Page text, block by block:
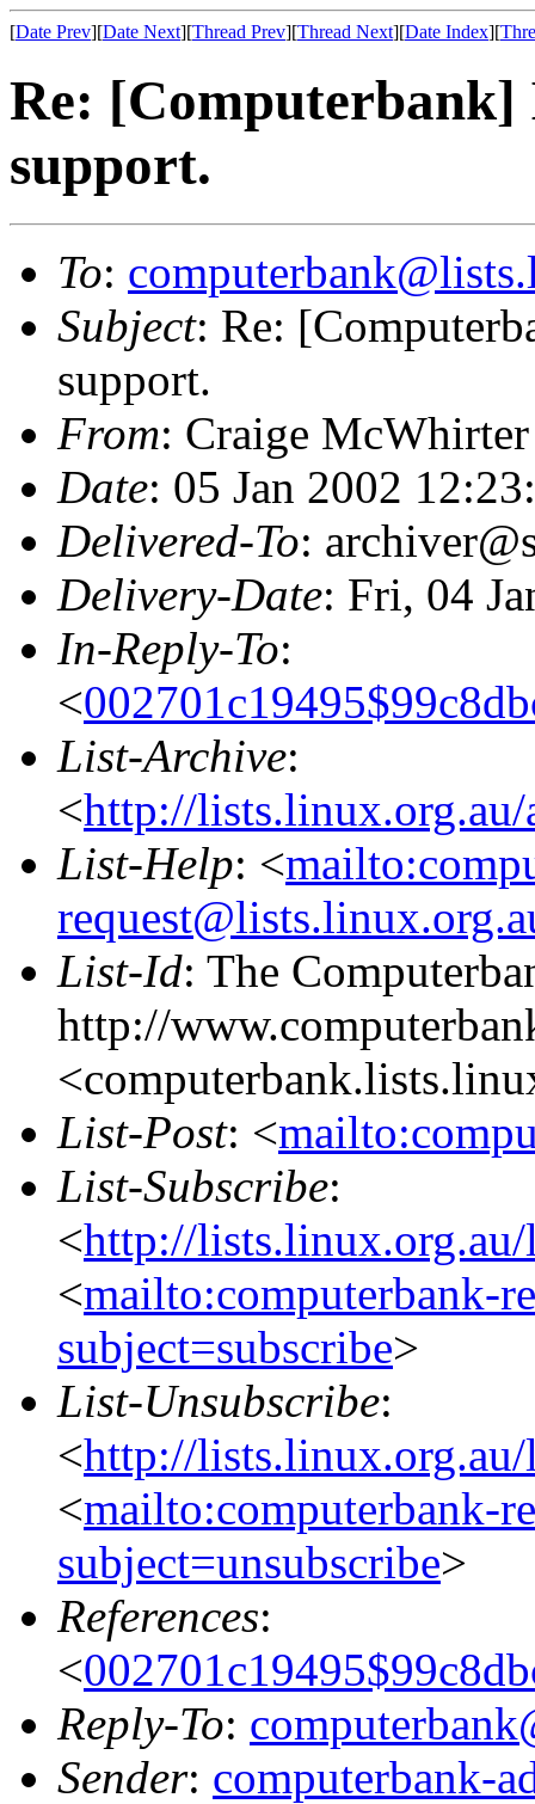
[Date Prev][Date Next][Thread Prev][Thread Next][Date Index][
Re: [Computerbank]
support.
To:
Subject: Re:
support.
From: Craige
Date: 05 Jan 2002
Delivered-To:
Delivery-Date: Fri, 04
In-Reply-To:
<
List-Archive:
<http://
List-Help: <
List-Id: The
http://
List-Post: <
List-Subscribe:
<http://
<mailto:computerbank-
subject=subscribe>
List-Unsubscribe:
<http://
<mailto:computerbank-
subject=unsubscribe>
References:
<
Reply-To:
Sender: computerbank-